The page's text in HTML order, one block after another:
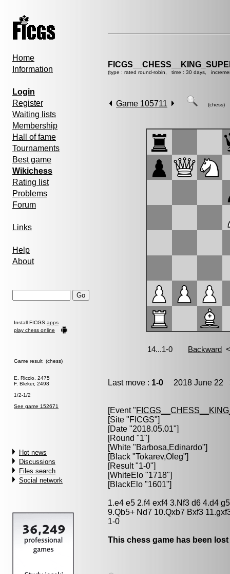
Home
Information
Login
Register
Waiting lists
Membership
Hall of fame
Tournaments
Best game
Wikichess
Rating list
Problems
Forum
Links
Help
About
Install FICGS apps
play chess online
Game result (chess)
E. Riccio, 2475
F. Bleker, 2498
1/2-1/2
See game 152671
Hot news
Discussions
Files search
Social network
(type : rated round-robin, time : 30 days,
Game 105711 (chess)
Last move : 1-0 2018 June 22
[Event "
[Site "FICGS"]
[Date "2018.05.01"]
[Round "1"]
[White "Barbosa,Edinardo"]
[Black "Tokarev,Oleg"]
[Result "1-0"]
[WhiteElo "1718"]
[BlackElo "1601"]
1.e4 e5 2.f4 exf4 3.Nf3 d6 4.d4
9.Qb5+ Nd7 10.Qxb7 Bxf3
1-0
This chess game has been